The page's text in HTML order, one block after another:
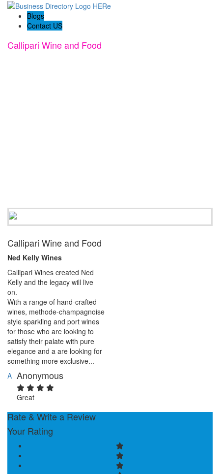
Blogs
Contact US
Callipari Wine and Food
Callipari Wine and Food
Ned Kelly Wines
Callipari Wines created Ned
Kelly and the legacy will live
on.
With a range of hand-crafted
wines, methode-champagnoise
style sparkling and port wines
for those who are looking to
satisfy their palate with pure
elegance and a are looking for
something more exclusive...
A Anonymous
Great
Rate & Write a Review
Your Rating